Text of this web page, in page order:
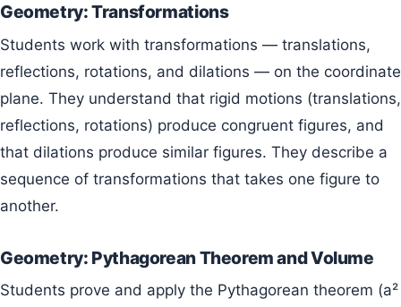
Geometry: Transformations
Students work with transformations — translations,
reflections, rotations, and dilations — on the coordinate
plane. They understand that rigid motions (translations,
reflections, rotations) produce congruent figures, and
that dilations produce similar figures. They describe a
sequence of transformations that takes one figure to
another.
Geometry: Pythagorean Theorem and Volume
Students prove and apply the Pythagorean theorem (a²